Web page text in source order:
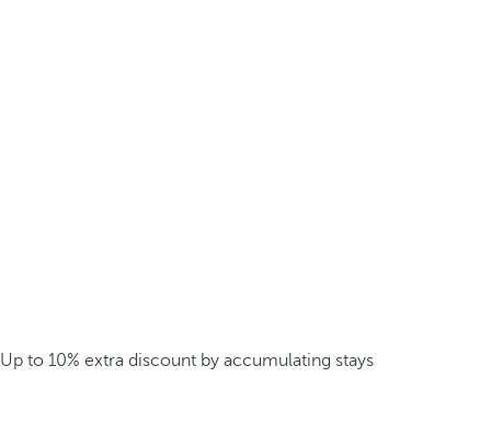
Up to 10% extra discount by accumulating stays